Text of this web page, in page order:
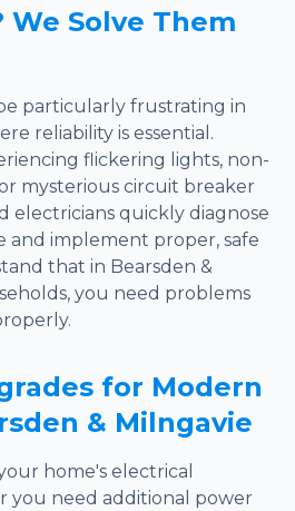
We Solve Them
particularly frustrating in
reliability is essential.
flickering lights, non-
mysterious circuit breaker
electricians quickly diagnose
and implement proper, safe
that in Bearsden &
you need problems
for Modern
& Milngavie
home's electrical
you need additional power